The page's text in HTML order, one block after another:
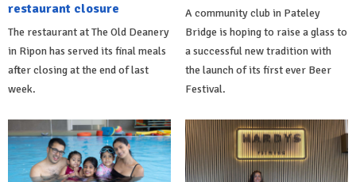
restaurant closure
The restaurant at The Old Deanery
in Ripon has served its final meals
after closing at the end of last
week.
A community club in Pateley
Bridge is hoping to raise a glass to
a successful new tradition with
the launch of its first ever Beer
Festival.